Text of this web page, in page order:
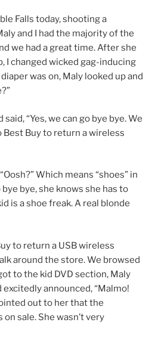
Falls today, shooting a
and I had the majority of the
we had a great time. After she
I changed wicked gag-inducing
was on, Maly looked up and
“Yes, we can go bye bye. We
Best Buy to return a wireless
Which means “shoes” in
bye, she knows she has to
is a shoe freak. A real blonde
to return a USB wireless
around the store. We browsed
to the kid DVD section, Maly
excitedly announced, “Malmo!
out to her that the
sale. She wasn’t very